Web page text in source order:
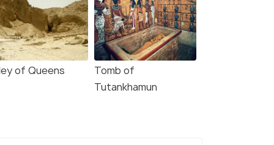
of Queens
Tomb of
Tutankhamun